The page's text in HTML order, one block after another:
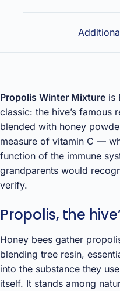
Propolis Winter Mixture is
classic: the hive’s famous
blended with honey
measure of vitamin C —
function of the immune
grandparents would
verify.
Propolis, the
Honey bees gather
blending tree resin,
into the substance they
itself. It stands among